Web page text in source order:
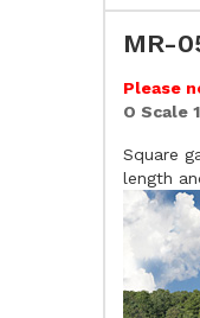
MR-
Please
O Scale
Square
length